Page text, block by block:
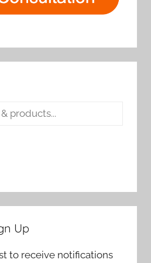
Up
to receive notifications